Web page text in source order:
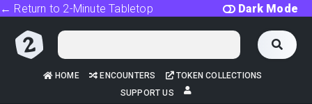
Dark Mode
← Return to 2-Minute Tabletop
HOME ENCOUNTERS
TOKEN COLLECTIONS
SUPPORT US